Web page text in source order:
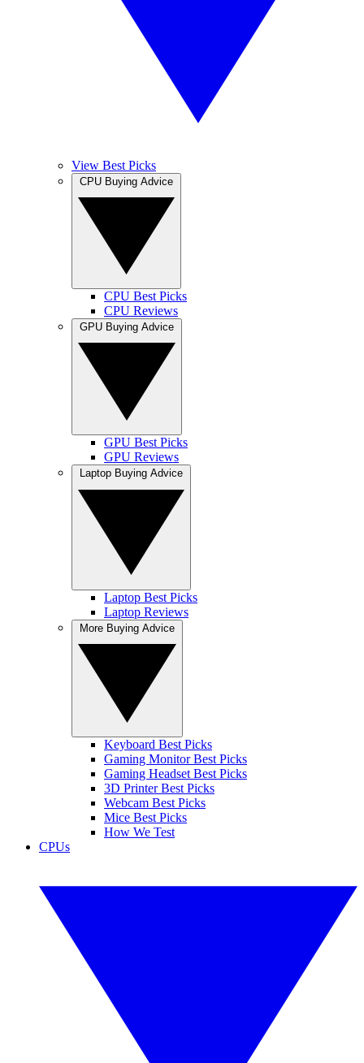
View Best Picks
CPU Best Picks
CPU Reviews
GPU Best Picks
GPU Reviews
Laptop Best Picks
Laptop Reviews
Keyboard Best Picks
Gaming Monitor Best Picks
Gaming Headset Best Picks
3D Printer Best Picks
Webcam Best Picks
Mice Best Picks
How We Test
CPUs